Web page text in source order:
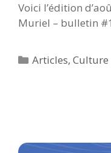
Voici l’édition
Muriel – bulletin
Categories
Articles,Culture